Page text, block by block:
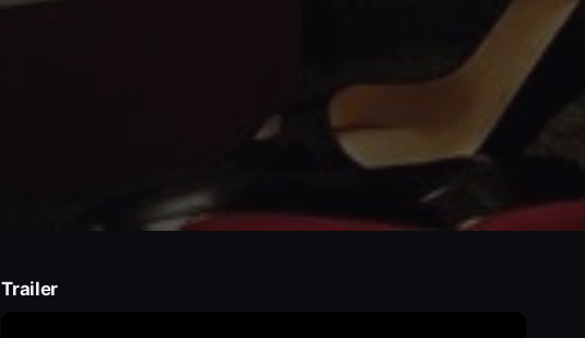
Trailer